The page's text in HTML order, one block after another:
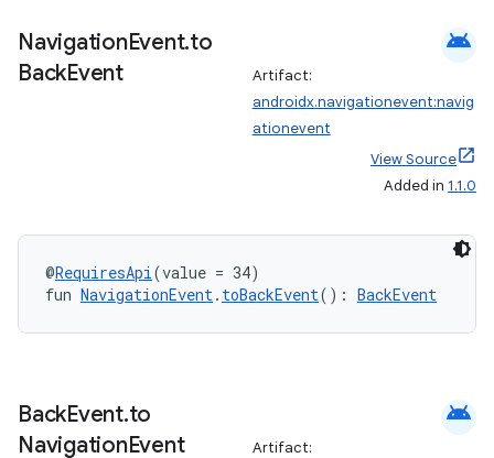
NavigationEvent.to
BackEvent
android
Artifact:
androidx.navigationevent:navig
ationevent
View Source
Added in 1.1.0
@RequiresApi(value = 34)
fun NavigationEvent. toBackEvent(): BackEvent
BackEvent.to
NavigationEvent
android
Artifact: